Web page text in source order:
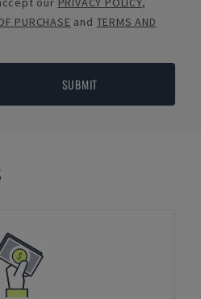
PURCHASE and TERMS AND
SUBMIT